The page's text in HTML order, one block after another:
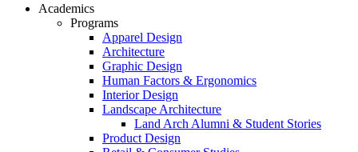
Academics
Programs
Apparel Design
Architecture
Graphic Design
Human Factors & Ergonomics
Interior Design
Landscape Architecture
Land Arch Alumni & Student Stories
Product Design